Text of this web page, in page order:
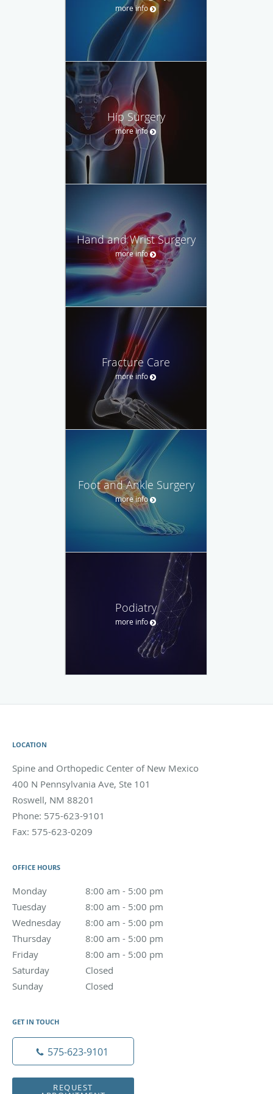
more info
Hip Surgery
more info
Hand and Wrist Surgery
more info
Fracture Care
more info
Foot and Ankle Surgery
more info
Podiatry
more info
LOCATION
Spine and Orthopedic Center of New Mexico
400 N Pennsylvania Ave, Ste 101
Roswell, NM 88201
Phone: 575-623-9101
Fax: 575-623-0209
OFFICE HOURS
Monday 8:00 am - 5:00 pm
8:00 am to 5:00 pm
Tuesday
8:00 am - 5:00 pm
8:00 am to 5:00 pm
Wednesday
8:00 am - 5:00 pm
8:00 am to 5:00 pm
Thursday
8:00 am - 5:00 pm
8:00 am to 5:00 pm
Friday
8:00 am - 5:00 pm
8:00 am to 5:00 pm
Saturday
Closed
Sunday
Closed
GET IN TOUCH
575-623-9101
REQUEST